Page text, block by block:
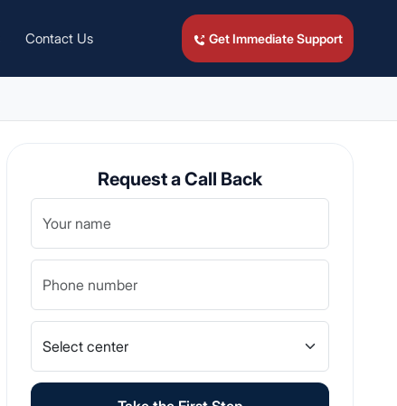
Contact Us Get Immediate Support
Request a Call Back